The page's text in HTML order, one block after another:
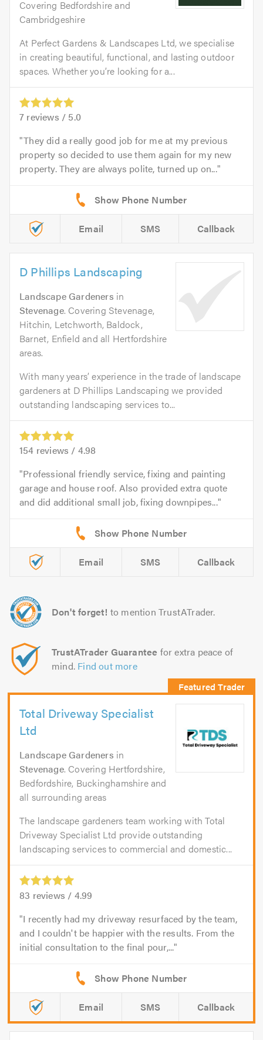
Covering Bedfordshire and
Cambridgeshire
At Perfect Gardens & Landscapes Ltd, we specialise
in creating beautiful, functional, and lasting outdoor
spaces. Whether you’re looking for a...
7 reviews / 5.0
They did a really good job for me at my previous
property so decided to use them again for my new
property. They are always polite, turned up on...
Email SMS Callback
D Phillips Landscaping
Landscape Gardeners in
Stevenage. Covering Stevenage,
Hitchin, Letchworth, Baldock,
Barnet, Enfield and all Hertfordshire
areas.
With many years’ experience in the trade of landscape
gardeners at D Phillips Landscaping we provided
outstanding landscaping services to...
154 reviews / 4.98
Professional friendly service, fixing and painting
garage and house roof. Also provided extra quote
and did additional small job, fixing downpipes...
Email SMS Callback
Don't forget! to mention TrustATrader.
TrustATrader Guarantee for extra peace of
mind. Find out more
Total Driveway Specialist
Ltd
Landscape Gardeners in
Stevenage. Covering Hertfordshire,
Bedfordshire, Buckinghamshire and
all surrounding areas
The landscape gardeners team working with Total
Driveway Specialist Ltd provide outstanding
landscaping services to commercial and domestic...
83 reviews / 4.99
I recently had my driveway resurfaced by the team,
and I couldn't be happier with the results. From the
initial consultation to the final pour,...
Email SMS Callback